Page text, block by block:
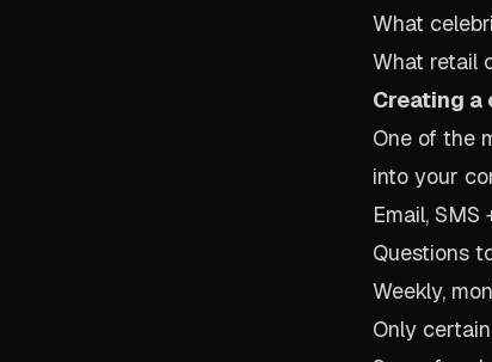
What
What retail
Creating
One of the
into your
Email, SMS
Questions
Weekly,
Only